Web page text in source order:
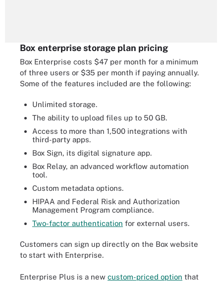
Box enterprise storage plan pricing
Box Enterprise costs $47 per month for a minimum
of three users or $35 per month if paying annually.
Some of the features included are the following:
Unlimited storage.
The ability to upload files up to 50 GB.
Access to more than 1,500 integrations with
third-party apps.
Box Sign, its digital signature app.
Box Relay, an advanced workflow automation
tool.
Custom metadata options.
HIPAA and Federal Risk and Authorization
Management Program compliance.
Two-factor authentication for external users.
Customers can sign up directly on the Box website
to start with Enterprise.
Enterprise Plus is a new custom-priced option that